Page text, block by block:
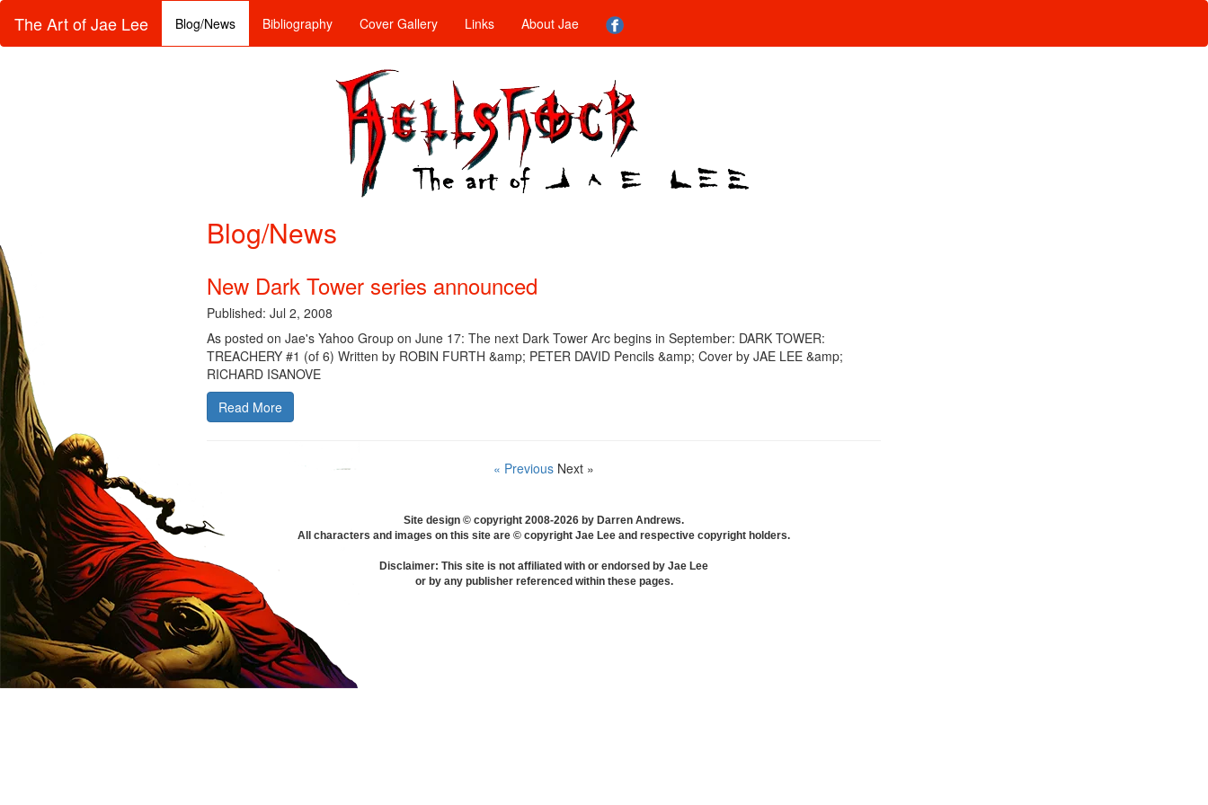
The Art of Jae Lee Blog/News Bibliography Cover Gallery Links About Jae
Blog/News
New Dark Tower series announced
Published: Jul 2, 2008
As posted on Jae's Yahoo Group on June 17: The next Dark Tower Arc begins in September: DARK TOWER:
TREACHERY #1 (of 6) Written by ROBIN FURTH &amp; PETER DAVID Pencils &amp; Cover by JAE LEE &amp;
RICHARD ISANOVE
Read More
« Previous Next »
Site design © copyright 2008-2026 by Darren Andrews.
All characters and images on this site are © copyright Jae Lee and respective copyright holders.
Disclaimer: This site is not affiliated with or endorsed by Jae Lee
or by any publisher referenced within these pages.